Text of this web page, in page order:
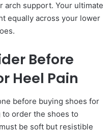
arch support. Your ultimate
equally across your lower
Before
Heel Pain
before buying shoes for
to order the shoes to
be soft but resistible